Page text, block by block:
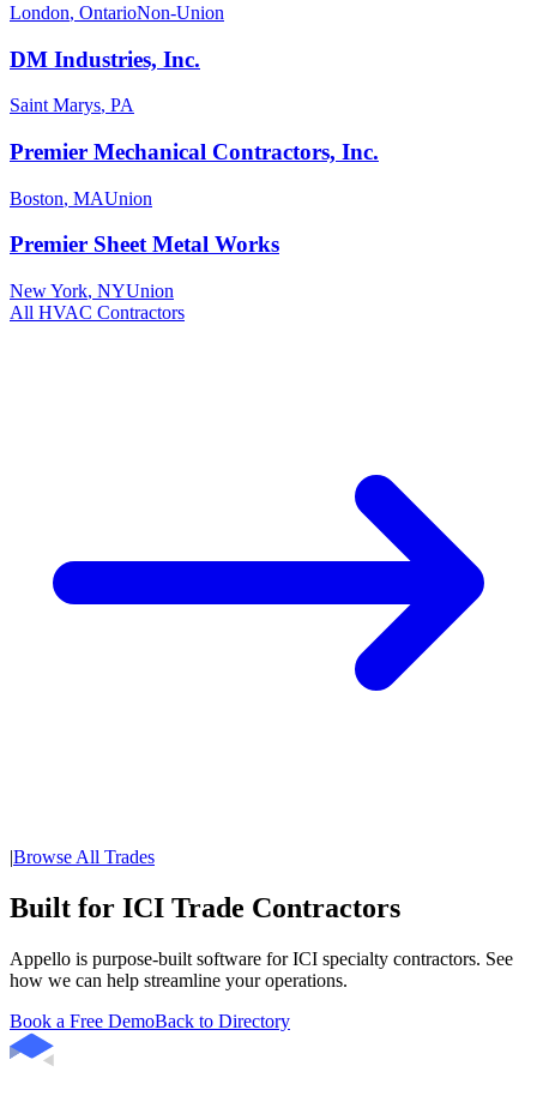
London, OntarioNon-Union
DM Industries, Inc.
Saint Marys, PA
Premier Mechanical Contractors, Inc.
Boston, MAUnion
Premier Sheet Metal Works
New York, NYUnion
All HVAC Contractors
|Browse All Trades
Built for ICI Trade Contractors
Appello is purpose-built software for ICI specialty contractors. See
how we can help streamline your operations.
Book a Free DemoBack to Directory